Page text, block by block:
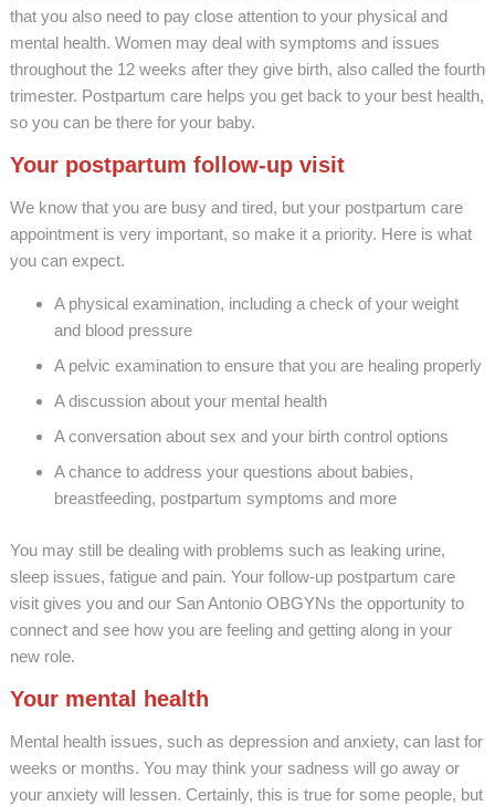
that you also need to pay close attention to your physical and
mental health. Women may deal with symptoms and issues
throughout the 12 weeks after they give birth, also called the fourth
trimester. Postpartum care helps you get back to your best health,
so you can be there for your baby.
Your postpartum follow-up visit
We know that you are busy and tired, but your postpartum care
appointment is very important, so make it a priority. Here is what
you can expect.
A physical examination, including a check of your weight
and blood pressure
A pelvic examination to ensure that you are healing properly
A discussion about your mental health
A conversation about sex and your birth control options
A chance to address your questions about babies,
breastfeeding, postpartum symptoms and more
You may still be dealing with problems such as leaking urine,
sleep issues, fatigue and pain. Your follow-up postpartum care
visit gives you and our San Antonio OBGYNs the opportunity to
connect and see how you are feeling and getting along in your
new role.
Your mental health
Mental health issues, such as depression and anxiety, can last for
weeks or months. You may think your sadness will go away or
your anxiety will lessen. Certainly, this is true for some people, but